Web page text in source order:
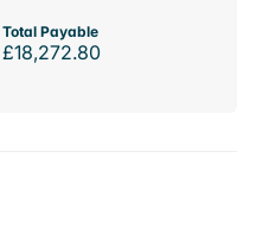
Total Payable
£18,272.80